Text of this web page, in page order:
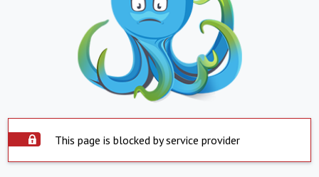
This page is blocked by service provider